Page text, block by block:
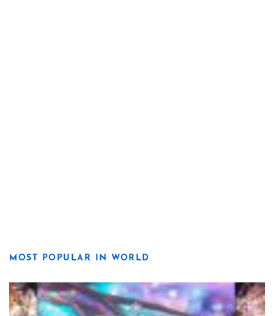
MOST POPULAR IN WORLD